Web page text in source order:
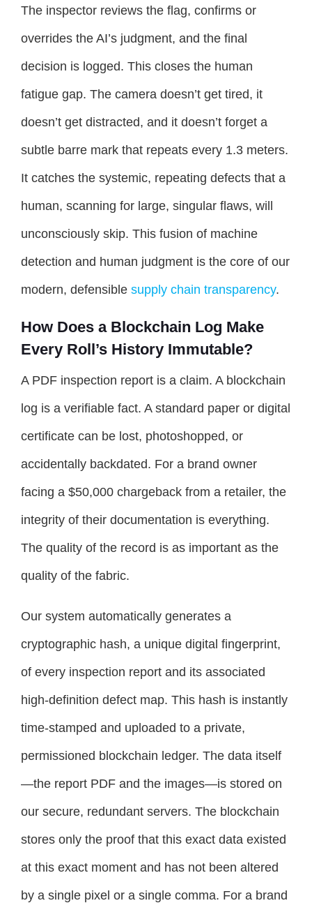
The inspector reviews the flag, confirms or
overrides the AI’s judgment, and the final
decision is logged. This closes the human
fatigue gap. The camera doesn’t get tired, it
doesn’t get distracted, and it doesn’t forget a
subtle barre mark that repeats every 1.3 meters.
It catches the systemic, repeating defects that a
human, scanning for large, singular flaws, will
unconsciously skip. This fusion of machine
detection and human judgment is the core of our
modern, defensible supply chain transparency.
How Does a Blockchain Log Make
Every Roll’s History Immutable?
A PDF inspection report is a claim. A blockchain
log is a verifiable fact. A standard paper or digital
certificate can be lost, photoshopped, or
accidentally backdated. For a brand owner
facing a $50,000 chargeback from a retailer, the
integrity of their documentation is everything.
The quality of the record is as important as the
quality of the fabric.
Our system automatically generates a
cryptographic hash, a unique digital fingerprint,
of every inspection report and its associated
high-definition defect map. This hash is instantly
time-stamped and uploaded to a private,
permissioned blockchain ledger. The data itself
—the report PDF and the images—is stored on
our secure, redundant servers. The blockchain
stores only the proof that this exact data existed
at this exact moment and has not been altered
by a single pixel or a single comma. For a brand